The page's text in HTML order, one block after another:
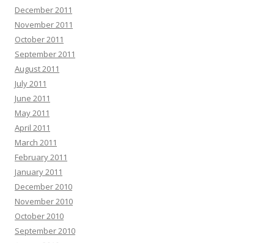
December 2011
November 2011
October 2011
September 2011
August 2011
July 2011
June 2011
May 2011
April 2011
March 2011
February 2011
January 2011
December 2010
November 2010
October 2010
September 2010